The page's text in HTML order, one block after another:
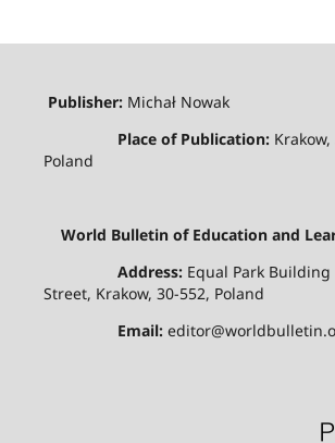
Publisher: Michał Nowak
Place of Publication:
Poland
World Bulletin of Education and
Address:Equal Park Building
Street, Krakow, 30-552, Poland
Email: